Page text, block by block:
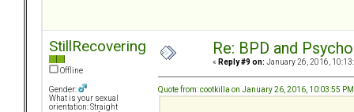
StillRecovering
Offline
Gender:
What is your sexual
orientation: Straight
Re: BPD and
« Reply #9 on: January 26, 2016,
Quote from: cootkilla on January 26, 2016, 10:03:55 PM